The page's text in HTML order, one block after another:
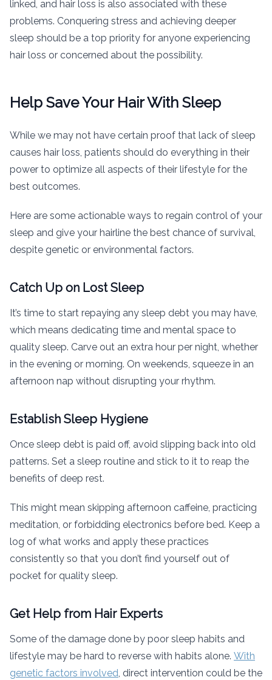
linked, and hair loss is also associated with these
problems. Conquering stress and achieving deeper
sleep should be a top priority for anyone experiencing
hair loss or concerned about the possibility.
Help Save Your Hair With Sleep
While we may not have certain proof that lack of sleep
causes hair loss, patients should do everything in their
power to optimize all aspects of their lifestyle for the
best outcomes.
Here are some actionable ways to regain control of your
sleep and give your hairline the best chance of survival,
despite genetic or environmental factors.
Catch Up on Lost Sleep
It’s time to start repaying any sleep debt you may have,
which means dedicating time and mental space to
quality sleep. Carve out an extra hour per night, whether
in the evening or morning. On weekends, squeeze in an
afternoon nap without disrupting your rhythm.
Establish Sleep Hygiene
Once sleep debt is paid off, avoid slipping back into old
patterns. Set a sleep routine and stick to it to reap the
benefits of deep rest.
This might mean skipping afternoon caffeine, practicing
meditation, or forbidding electronics before bed. Keep a
log of what works and apply these practices
consistently so that you don’t find yourself out of
pocket for quality sleep.
Get Help from Hair Experts
Some of the damage done by poor sleep habits and
lifestyle may be hard to reverse with habits alone. With
genetic factors involved , direct intervention could be the